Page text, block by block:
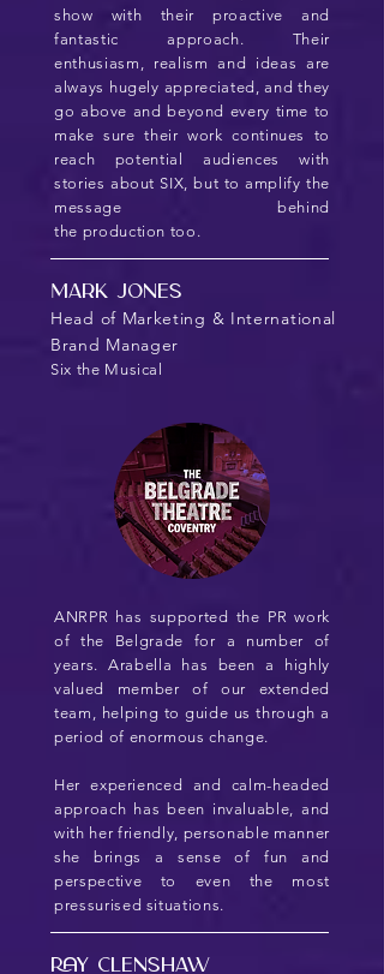
show with their proactive and
fantastic approach. Their
enthusiasm, realism and ideas are
always hugely appreciated, and they
go above and beyond every time to
make sure their work continues to
reach potential audiences with
stories about SIX, but to amplify the
message behind
the production too.
Mark Jones
Head of Marketing & International
Brand Manager
Six the Musical
ANRPR has supported the PR work
of the Belgrade for a number of
years. Arabella has been a highly
valued member of our extended
team, helping to guide us through a
period of enormous change.
Her experienced and calm-headed
approach has been invaluable, and
with her friendly, personable manner
she brings a sense of fun and
perspective to even the most
pressurised situations.
Ray Clenshaw